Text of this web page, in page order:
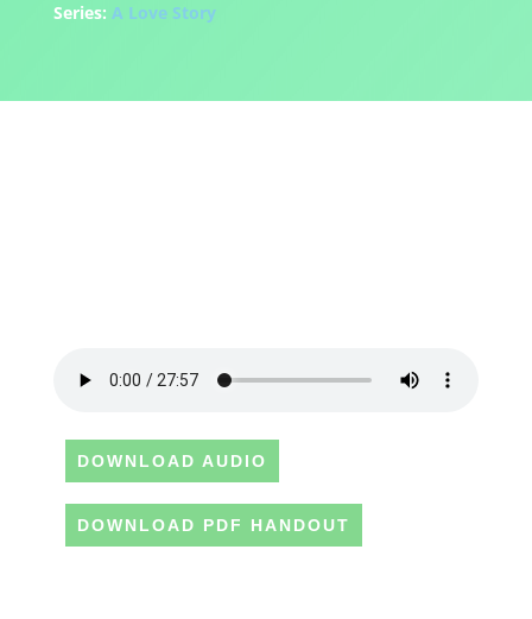
Series: A Love Story
DOWNLOAD AUDIO
DOWNLOAD PDF HANDOUT